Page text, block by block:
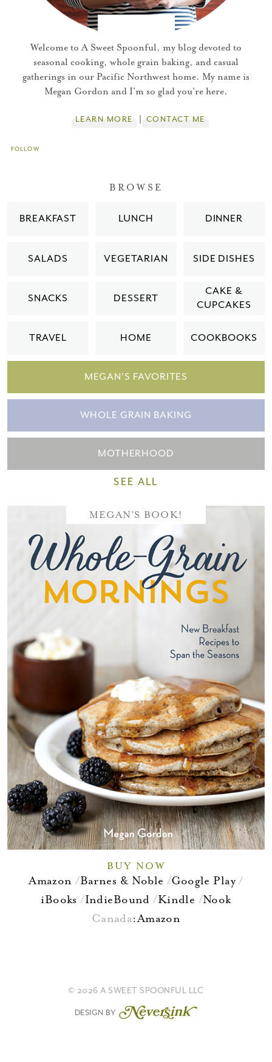
Welcome to A Sweet Spoonful, my blog devoted to
seasonal cooking, whole grain baking, and casual
gatherings in our Pacific Northwest home. My name is
Megan Gordon and I'm so glad you're here.
LEARN MORE CONTACT ME
FOLLOW
BROWSE
BREAKFAST LUNCH DINNER
SALADS VEGETARIAN SIDE DISHES
SNACKS DESSERT
CAKE &
CUPCAKES
TRAVEL HOME COOKBOOKS
MEGAN'S FAVORITES
WHOLE GRAIN BAKING
MOTHERHOOD
SEE ALL
MEGAN'S BOOK!
BUY NOW
Amazon Barnes & Noble
Google Play
iBooks
IndieBound Kindle Nook
Canada:Amazon
© 2026 A SWEET SPOONFUL LLC
DESIGN BY
You did it!
Please check your email for a